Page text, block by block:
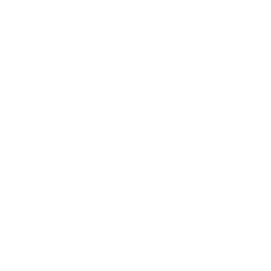
strengths; MiMo-V2.5-Pro does not.
does not.
does not.
at a fraction of frontier cost — and it is the newer of the two.
volume workloads.